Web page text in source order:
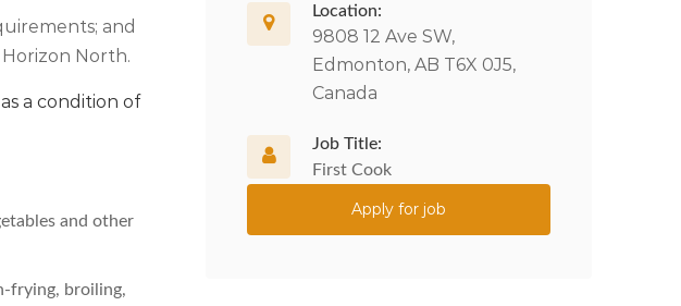
and
North.
a condition of
and other
frying, broiling,
Location:
9808 12 Ave SW,
Edmonton, AB T6X 0J5,
Canada
Job Title:
First Cook
Apply for job